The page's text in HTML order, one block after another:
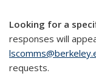
Looking for a
responses will
requests.